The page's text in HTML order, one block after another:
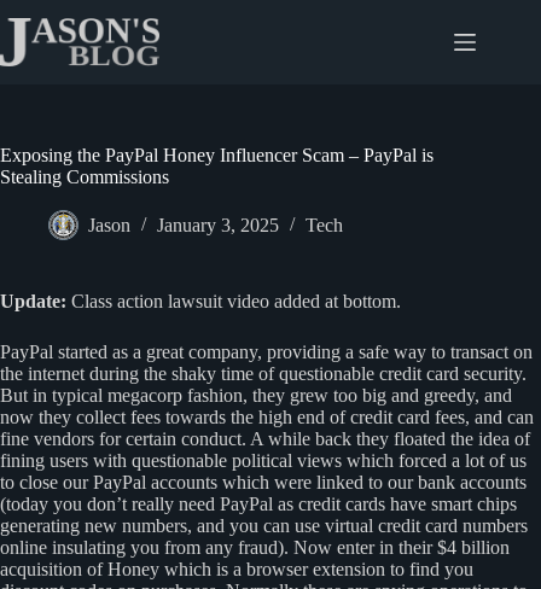
content
Exposing the PayPal Honey Influencer Scam – PayPal is
Stealing Commissions
Jason January 3, 2025 Tech
Update: Class action lawsuit video added at bottom.
PayPal started as a great company, providing a safe way to transact on
the internet during the shaky time of questionable credit card security.
But in typical megacorp fashion, they grew too big and greedy, and
now they collect fees towards the high end of credit card fees, and can
fine vendors for certain conduct. A while back they floated the idea of
fining users with questionable political views which forced a lot of us
to close our PayPal accounts which were linked to our bank accounts
(today you don’t really need PayPal as credit cards have smart chips
generating new numbers, and you can use virtual credit card numbers
online insulating you from any fraud). Now enter in their $4 billion
acquisition of Honey which is a browser extension to find you